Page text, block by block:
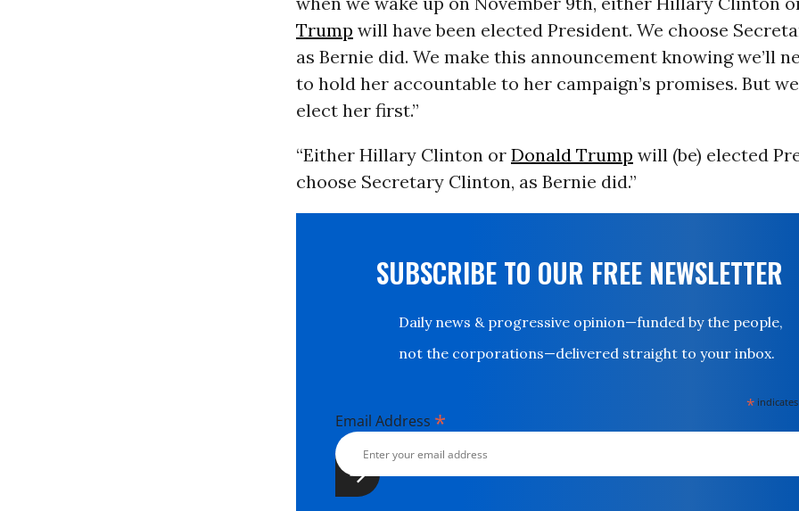
Trump will have been elected President. We choose
as Bernie did. We make this announcement knowing we’ll
to hold her accountable to her campaign’s promises. But
elect her first.”
“Either Hillary Clinton or Donald Trump will (be) elected
choose Secretary Clinton, as Bernie did.”
SUBSCRIBE TO OUR FREE NEWSLETTER
Daily news & progressive opinion—funded by the people,
not the corporations—delivered straight to your inbox.
*
Email Address *